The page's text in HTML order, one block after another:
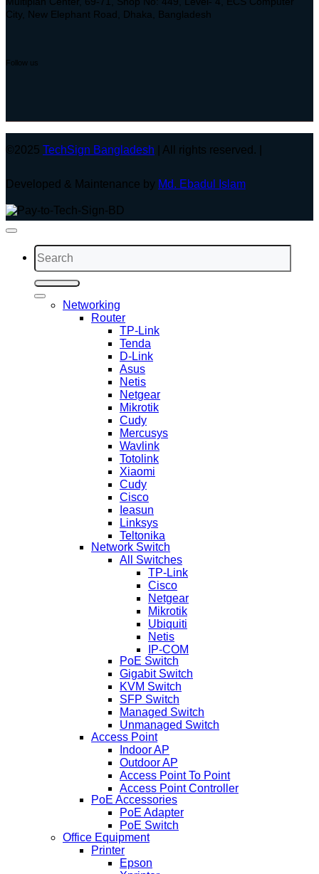
City, New Elephant Road, Dhaka, Bangladesh
Follow us
©2025 TechSign Bangladesh | All rights reserved. |
Developed & Maintenance by Md. Ebadul Islam
Search
for:
Networking
Router
TP-Link
Tenda
D-Link
Asus
Netis
Netgear
Mikrotik
Cudy
Mercusys
Wavlink
Totolink
Xiaomi
Cudy
Cisco
Ieasun
Linksys
Teltonika
Network Switch
All Switches
TP-Link
Cisco
Netgear
Mikrotik
Ubiquiti
Netis
IP-COM
PoE Switch
Gigabit Switch
KVM Switch
SFP Switch
Managed Switch
Unmanaged Switch
Access Point
Indoor AP
Outdoor AP
Access Point To Point
Access Point Controller
PoE Accessories
PoE Adapter
PoE Switch
Office Equipment
Printer
Epson